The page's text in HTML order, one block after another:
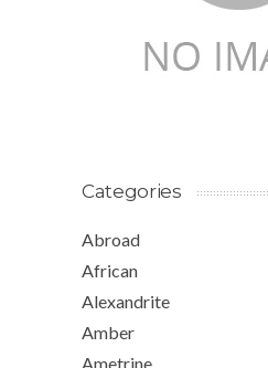
Categories
Abroad
African
Alexandrite
Amber
Ametrine